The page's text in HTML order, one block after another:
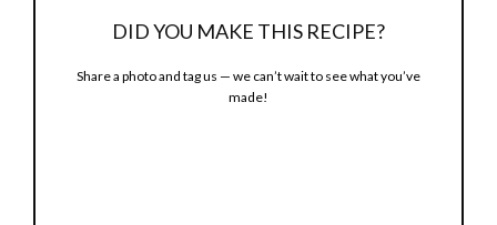
e
o
DID YOU MAKE THIS RECIPE?
Share a photo and tag us — we can’t wait to see what you’ve
made!